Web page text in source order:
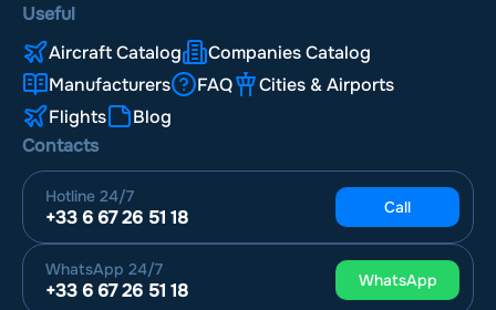
Useful
Aircraft Catalog
Companies Catalog
Manufacturers
FAQ
Cities & Airports
Flights
Blog
Contacts
Hotline 24/7
+33 6 67 26 51 18 Call
WhatsApp 24/7
+33 6 67 26 51 18 WhatsApp